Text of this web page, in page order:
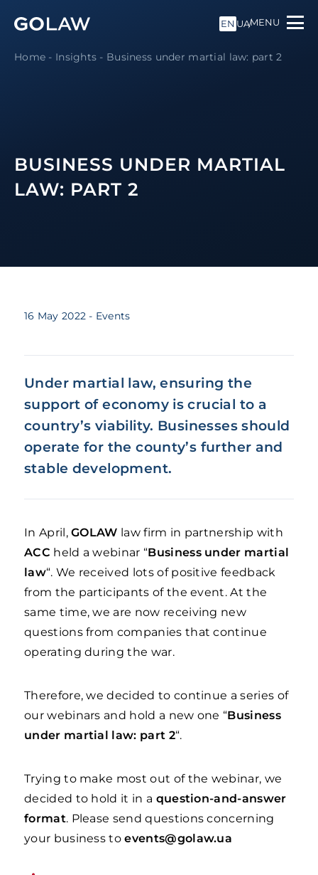
EN UAMENU
Home - Insights - Business under martial law: part 2
BUSINESS UNDER MARTIAL
LAW: PART 2
16 May 2022 - Events
Under martial law, ensuring the
support of economy is crucial to a
country’s viability. Businesses should
operate for the county’s further and
stable development.
In April,GOLAW law firm in partnership with
ACC held a webinar “Business under martial
law“. We received lots of positive feedback
from the participants of the event. At the
same time, we are now receiving new
questions from companies that continue
operating during the war.
Therefore, we decided to continue a series of
our webinars and hold a new one “Business
under martial law: part 2“.
Trying to make most out of the webinar, we
decided to hold it in a question-and-answer
format. Please send questions concerning
your business toevents@golaw.ua